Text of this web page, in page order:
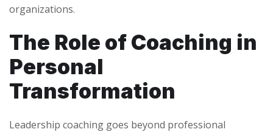
organizations.
The Role of Coaching in
Personal
Transformation
Leadership coaching goes beyond professional